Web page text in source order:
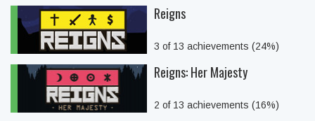
Reigns
3 of 13 achievements (24%)
Reigns: Her Majesty
2 of 13 achievements (16%)